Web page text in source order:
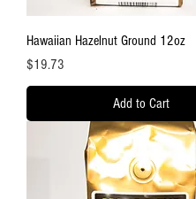
Hawaiian Hazelnut Ground 12oz
Price
$19.73
Add to Cart